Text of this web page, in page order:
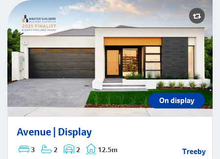
On display
Avenue | Display
3 2 2 12.5m Treeby
Avenue | Display